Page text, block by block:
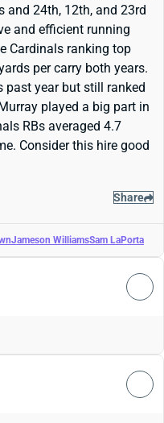
and 24th, 12th, and 23rd
and efficient running
Cardinals ranking top
per carry both years.
past year but still ranked
played a big part in
RBs averaged 4.7
Consider this hire good
Share
Jameson WilliamsSam LaPorta